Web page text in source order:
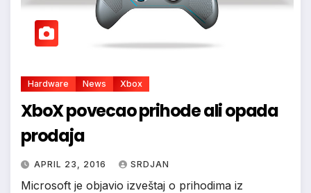
Hardware News Xbox
XboX povecao prihode ali opada
prodaja
APRIL 23, 2016 SRDJAN
Microsoft je objavio izveštaj o prihodima iz